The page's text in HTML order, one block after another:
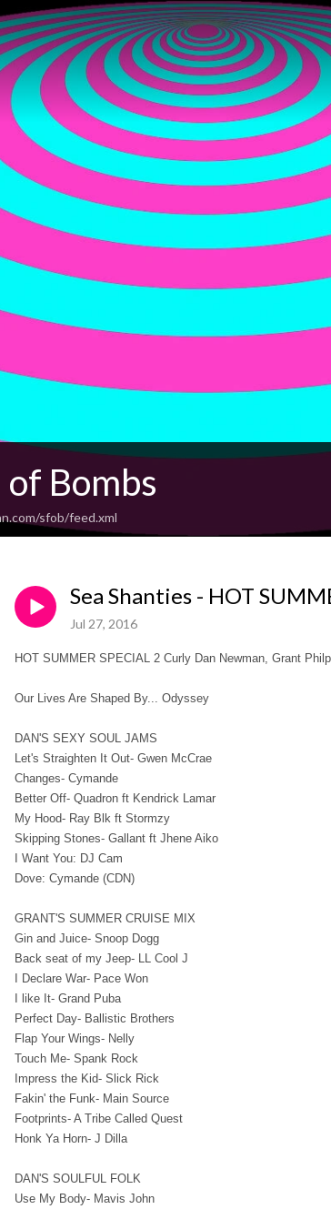
Bombs
sfob/feed.xml
Sea Shanties - HOT
Jul 27, 2016
HOT SUMMER SPECIAL 2 Curly Dan Newman, Grant
Our Lives Are Shaped By... Odyssey
DAN'S SEXY SOUL JAMS
Let's Straighten It Out- Gwen McCrae
Changes- Cymande
Better Off- Quadron ft Kendrick Lamar
My Hood- Ray Blk ft Stormzy
Skipping Stones- Gallant ft Jhene Aiko
I Want You: DJ Cam
Dove: Cymande (CDN)
GRANT'S SUMMER CRUISE MIX
Gin and Juice- Snoop Dogg
Back seat of my Jeep- LL Cool J
I Declare War- Pace Won
I like It- Grand Puba
Perfect Day- Ballistic Brothers
Flap Your Wings- Nelly
Touch Me- Spank Rock
Impress the Kid- Slick Rick
Fakin' the Funk- Main Source
Footprints- A Tribe Called Quest
Honk Ya Horn- J Dilla
DAN'S SOULFUL FOLK
Use My Body- Mavis John